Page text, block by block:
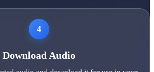
4
Download Audio